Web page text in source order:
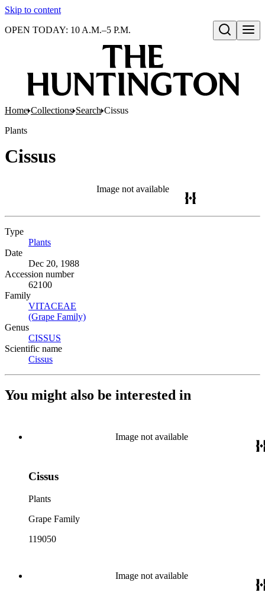
Skip to content
Open search
OPEN TODAY: 10 A.M.–5 P.M.
Home Collections Search Cissus
Plants
Cissus
Image not available
Type
Plants
Date
Dec 20, 1988
Accession number
62100
Family
VITACEAE
(Grape Family)
Genus
CISSUS
Scientific name
Cissus
You might also be interested in
Image not available
Cissus
Plants
Grape Family
119050
Image not available